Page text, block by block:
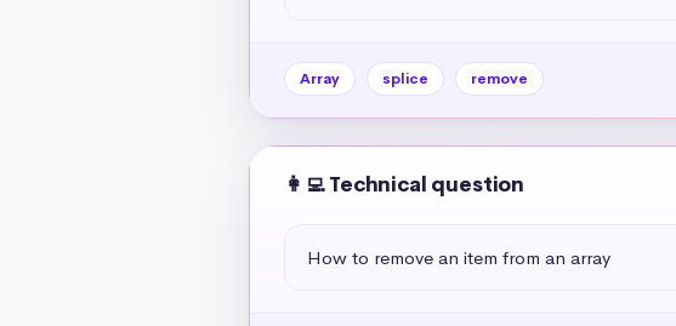
Array splice remove
👩‍💻 Technical question
How to remove an item from an array